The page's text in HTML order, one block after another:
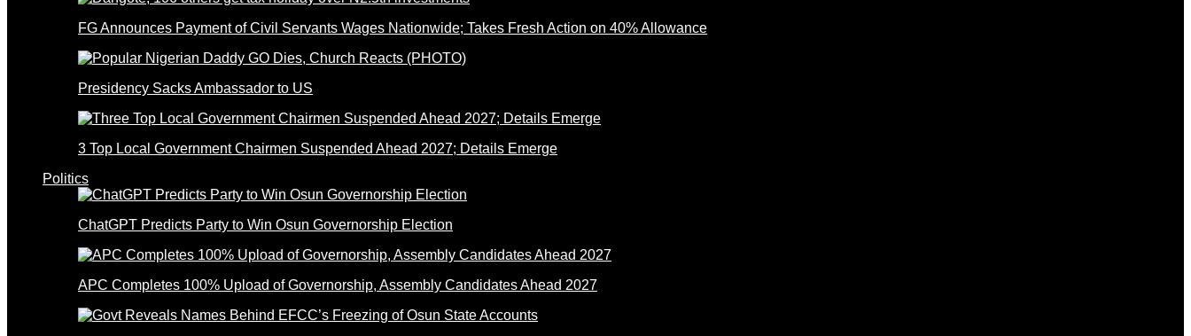
FG Announces Payment of Civil Servants Wages Nationwide; Takes Fresh Action on 40% Allowance
Presidency Sacks Ambassador to US
3 Top Local Government Chairmen Suspended Ahead 2027; Details Emerge
Politics
ChatGPT Predicts Party to Win Osun Governorship Election
APC Completes 100% Upload of Governorship, Assembly Candidates Ahead 2027